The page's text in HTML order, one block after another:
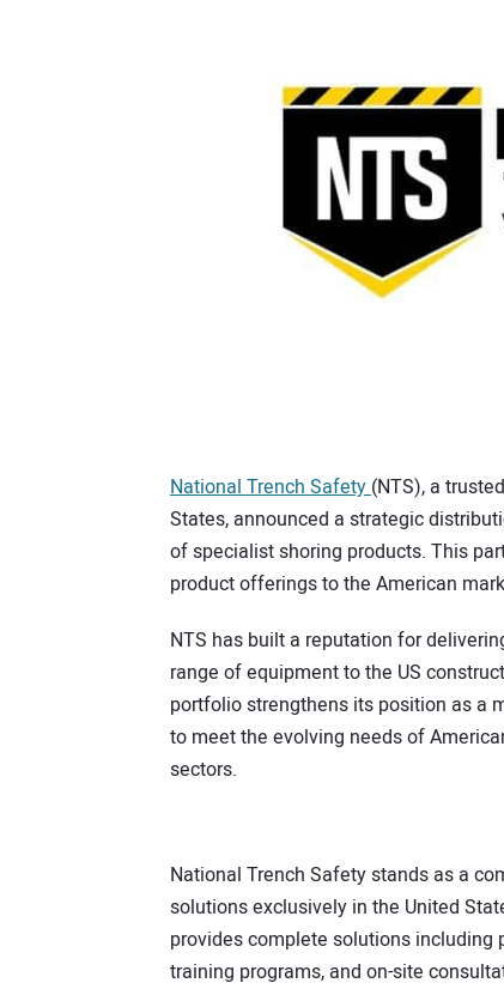
National Trench Safety(NTS), a
States, announced a strategic
of specialist shoring products. This
product offerings to the American
NTS has built a reputation for
range of equipment to the US
portfolio strengthens its position as a
to meet the evolving needs of
sectors.
National Trench Safety stands as a
solutions exclusively in the United
provides complete solutions including
training programs, and on-site